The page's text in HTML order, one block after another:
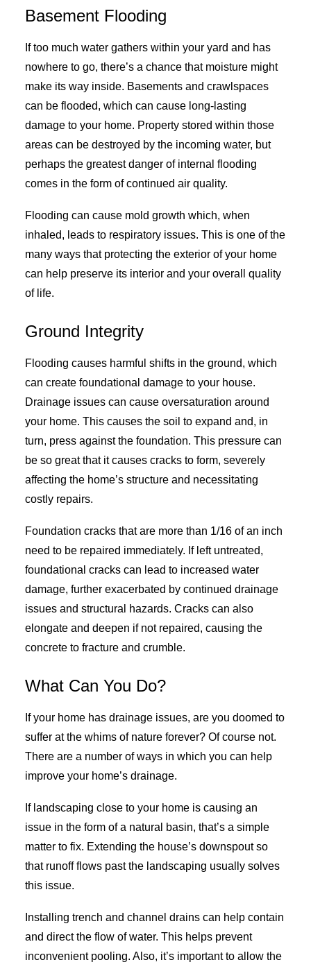
Basement Flooding
If too much water gathers within your yard and has
nowhere to go, there’s a chance that moisture might
make its way inside. Basements and crawlspaces
can be flooded, which can cause long-lasting
damage to your home. Property stored within those
areas can be destroyed by the incoming water, but
perhaps the greatest danger of internal flooding
comes in the form of continued air quality.
Flooding can cause mold growth which, when
inhaled, leads to respiratory issues. This is one of the
many ways that protecting the exterior of your home
can help preserve its interior and your overall quality
of life.
Ground Integrity
Flooding causes harmful shifts in the ground, which
can create foundational damage to your house.
Drainage issues can cause oversaturation around
your home. This causes the soil to expand and, in
turn, press against the foundation. This pressure can
be so great that it causes cracks to form, severely
affecting the home’s structure and necessitating
costly repairs.
Foundation cracks that are more than 1/16 of an inch
need to be repaired immediately. If left untreated,
foundational cracks can lead to increased water
damage, further exacerbated by continued drainage
issues and structural hazards. Cracks can also
elongate and deepen if not repaired, causing the
concrete to fracture and crumble.
What Can You Do?
If your home has drainage issues, are you doomed to
suffer at the whims of nature forever? Of course not.
There are a number of ways in which you can help
improve your home’s drainage.
If landscaping close to your home is causing an
issue in the form of a natural basin, that’s a simple
matter to fix. Extending the house’s downspout so
that runoff flows past the landscaping usually solves
this issue.
Installing trench and channel drains can help contain
and direct the flow of water. This helps prevent
inconvenient pooling. Also, it’s important to allow the